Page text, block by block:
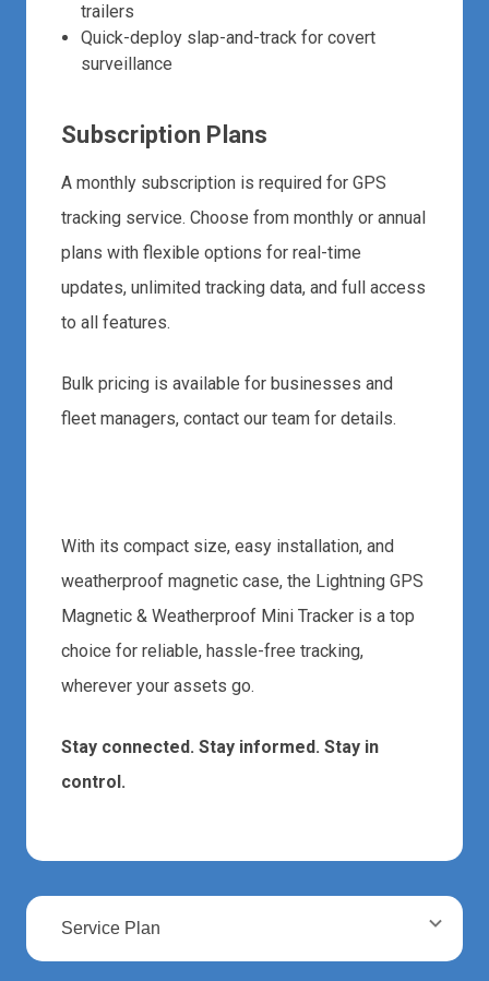
trailers
Quick-deploy slap-and-track for covert
surveillance
Subscription Plans
A monthly subscription is required for GPS
tracking service. Choose from monthly or annual
plans with flexible options for real-time
updates, unlimited tracking data, and full access
to all features.
Bulk pricing is available for businesses and
fleet managers, contact our team for details.
With its compact size, easy installation, and
weatherproof magnetic case, the Lightning GPS
Magnetic & Weatherproof Mini Tracker is a top
choice for reliable, hassle-free tracking,
wherever your assets go.
Stay connected. Stay informed. Stay in
control.
Service Plan